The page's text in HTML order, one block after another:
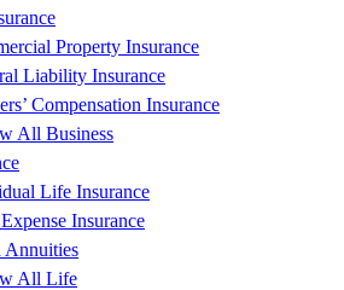
Property Insurance
Liability Insurance
Compensation Insurance
All Business
Life Insurance
Insurance
Annuities
All Life